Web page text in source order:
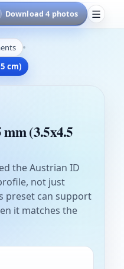
Download 4 photos
cm)
(3.5x4.5
the Austrian ID
not just
preset can support
it matches the